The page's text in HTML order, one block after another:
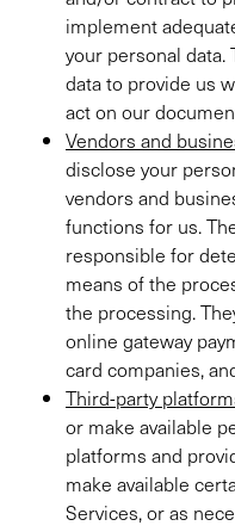
implement
your personal data.
data to provide us
act on our
Vendors and
disclose your
vendors and
functions for us.
responsible for
means of the
the processing.
online gateway
card companies,
Third-party
or make available
platforms and
make available
Services, or as